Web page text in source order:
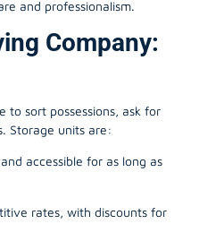
and professionalism.
Company:
to sort possessions, ask for
Storage units are:
accessible for as long as
rates, with discounts for